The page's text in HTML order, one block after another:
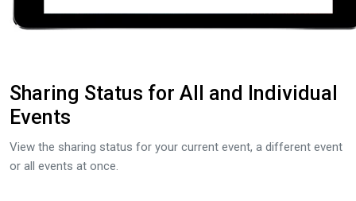
Sharing Status for All and Individual
Events
View the sharing status for your current event, a different event
or all events at once.